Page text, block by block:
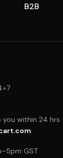
B2B
within 24 hrs
GST